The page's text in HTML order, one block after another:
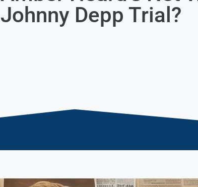
Johnny Depp Trial?